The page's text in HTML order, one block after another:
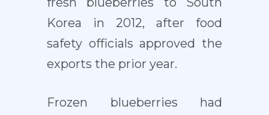
Korea in 2012, after food
safety officials approved the
exports the prior year.
Frozen blueberries had